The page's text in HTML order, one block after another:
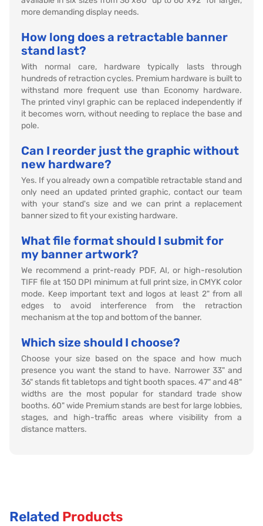
more demanding display needs.
How long does a retractable banner
stand last?
With normal care, hardware typically lasts through
hundreds of retraction cycles. Premium hardware is built to
withstand more frequent use than Economy hardware.
The printed vinyl graphic can be replaced independently if
it becomes worn, without needing to replace the base and
pole.
Can I reorder just the graphic without
new hardware?
Yes. If you already own a compatible retractable stand and
only need an updated printed graphic, contact our team
with your stand's size and we can print a replacement
banner sized to fit your existing hardware.
What file format should I submit for
my banner artwork?
We recommend a print-ready PDF, AI, or high-resolution
TIFF file at 150 DPI minimum at full print size, in CMYK color
mode. Keep important text and logos at least 2" from all
edges to avoid interference from the retraction
mechanism at the top and bottom of the banner.
Which size should I choose?
Choose your size based on the space and how much
presence you want the stand to have. Narrower 33" and
36" stands fit tabletops and tight booth spaces. 47" and 48"
widths are the most popular for standard trade show
booths. 60" wide Premium stands are best for large lobbies,
stages, and high-traffic areas where visibility from a
distance matters.
Related Products